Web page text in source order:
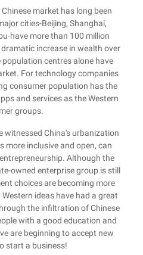
market has long been
cities-Beijing, Shanghai,
have more than 100 million
increase in wealth over
centres alone have
For technology companies
consumer population has the
and services as the Western
groups.
witnessed China's urbanization
more inclusive and open, can
Although the
owned enterprise group is still
choices are becoming more
ideas have had a great
the infiltration of Chinese
with a good education and
are beginning to accept new
start a business!